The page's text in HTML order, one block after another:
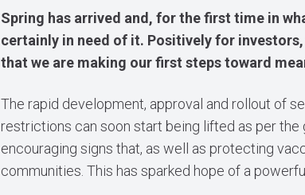
Spring has arrived and, for the first time in
certainly in need of it. Positively for
that we are making our first steps toward
The rapid development, approval and rollout of
restrictions can soon start being lifted as per the
encouraging signs that, as well as protecting
communities. This has sparked hope of a